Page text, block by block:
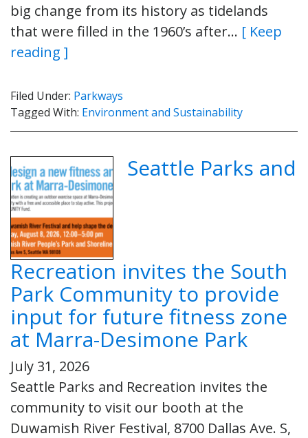
big change from its history as tidelands
that were filled in the 1960’s after… [ Keep
reading ]
Filed Under: Parkways
Tagged With: Environment and Sustainability
Seattle Parks and
Recreation invites the South
Park Community to provide
input for future fitness zone
at Marra-Desimone Park
July 31, 2026
Seattle Parks and Recreation invites the
community to visit our booth at the
Duwamish River Festival, 8700 Dallas Ave. S,